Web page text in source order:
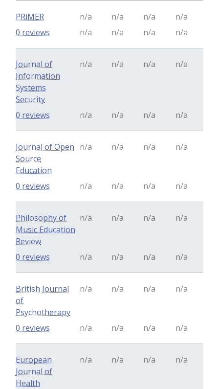
PRiMER n/a n/a n/a
n/a
n/a
n/a n/a n/a
0 reviews
Journal of
Information
Systems
Security
n/a n/a n/a n/a
n/a n/a n/a n/a
0 reviews
Journal of Open
Source
Education
n/a n/a n/a n/a
n/a n/a n/a n/a
0 reviews
Philosophy of
Music Education
Review
n/a n/a n/a n/a
n/a n/a n/a n/a
0 reviews
British Journal
of
Psychotherapy
n/a n/a n/a n/a
n/a n/a n/a n/a
0 reviews
European
Journal of
Health
n/a n/a n/a n/a